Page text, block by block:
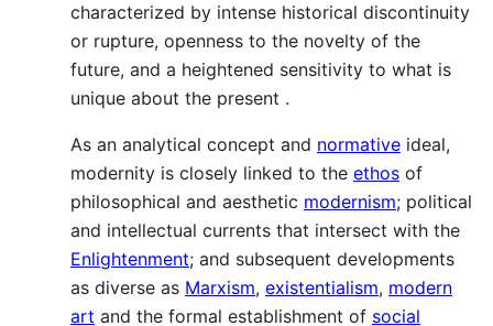
characterized by intense historical discontinuity
or rupture, openness to the novelty of the
future, and a heightened sensitivity to what is
unique about the present .
As an analytical concept and normative ideal,
modernity is closely linked to the ethos of
philosophical and aesthetic modernism; political
and intellectual currents that intersect with the
Enlightenment; and subsequent developments
as diverse as Marxism, existentialism, modern
art and the formal establishment of social